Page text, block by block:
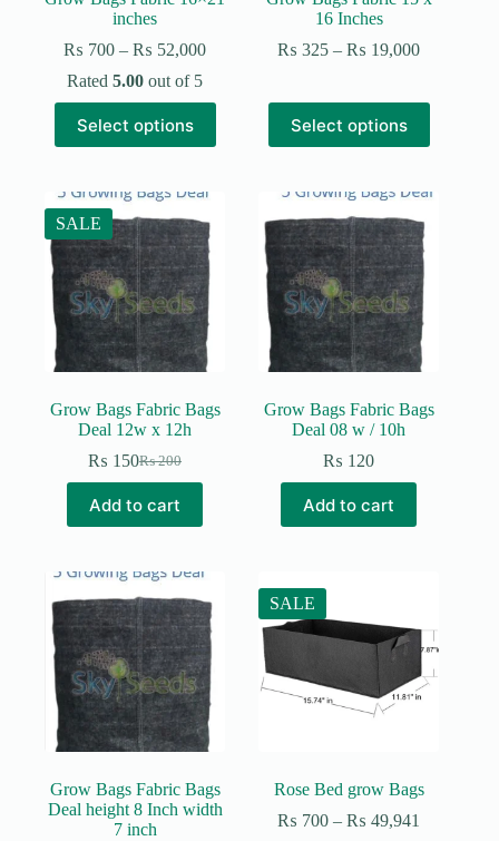
inches
₨ 700 – ₨ 52,000Price
through
Rated5.00 out of 5
Select options
product
has
variants.
options
may
be
chosen
on
product
page
16 Inches
₨ 325 – ₨ 19,000Price
through
Select options
product
has
variants.
options
may
be
chosen
on
the
product
page
SALE
Grow Bags Fabric Bags
Deal 12w x 12h
₨200
Original
was:
₨ 200.
₨ 150Current
is:
₨ 150.
Add to cart
Grow Bags Fabric Bags
Deal 08 w / 10h
₨ 120
Add to cart
Grow Bags Fabric Bags
Deal height 8 Inch width
7 inch
SALE
Rose Bed grow Bags
₨ 700 – ₨ 49,941